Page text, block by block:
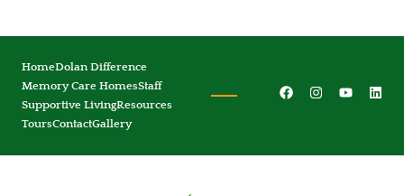
HomeDolan Difference
Memory Care HomesStaff
Supportive LivingResources
ToursContactGallery